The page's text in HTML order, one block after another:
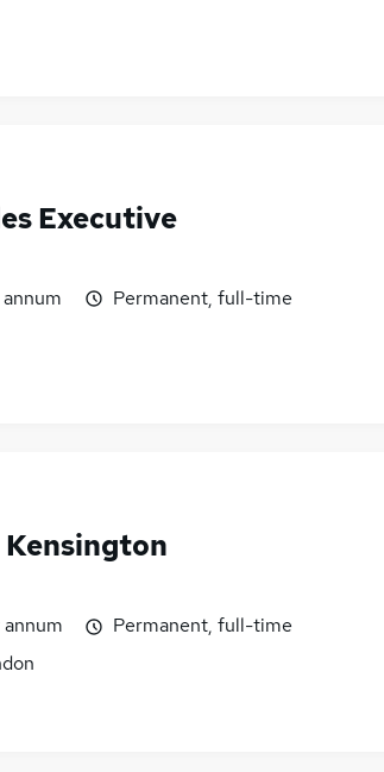
Executive
Permanent, full-time
Kensington
Permanent, full-time